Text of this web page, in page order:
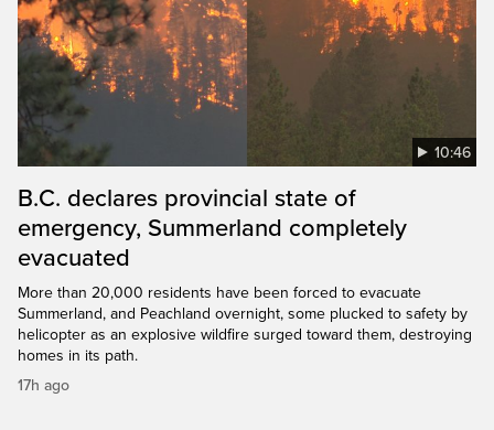
10:46
B.C. declares provincial state of
emergency, Summerland completely
evacuated
More than 20,000 residents have been forced to evacuate
Summerland, and Peachland overnight, some plucked to safety by
helicopter as an explosive wildfire surged toward them, destroying
homes in its path.
17h ago